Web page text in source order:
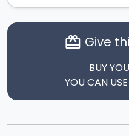
card_giftcard Give
BUY
YOU CAN